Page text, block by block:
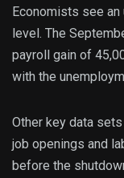
Economists see
level. The
payroll gain of
with the
Other key data
job openings and
before the